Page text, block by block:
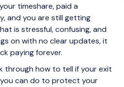
timeshare, paid a
and you are still getting
is stressful, confusing, and
on with no clear updates, it
paying forever.
through how to tell if your exit
can do to protect your